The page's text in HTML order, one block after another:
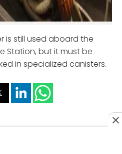
is still used aboard the
Station, but it must be
in specialized canisters.